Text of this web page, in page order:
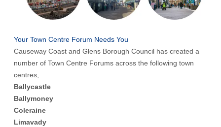
Your Town Centre Forum Needs You
Causeway Coast and Glens Borough Council has created a
number of Town Centre Forums across the following town
centres,
Ballycastle
Ballymoney
Coleraine
Limavady